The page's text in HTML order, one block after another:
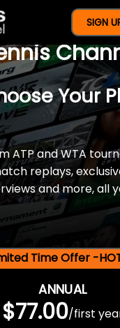
SIGN
A Full
Your
ATP and WTA
replays,
and more, all
Time Offer -
ANNUAL
$77.00/first